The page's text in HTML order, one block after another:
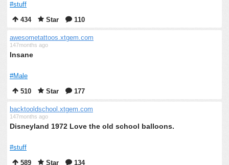
#stuff
434
Star 110
awesometattoos.xtgem.com
147months ago
Insane
#Male
510
Star 177
backtooldschool.xtgem.com
147months ago
Disneyland 1972 Love the old school balloons.
#stuff
589
Star 134